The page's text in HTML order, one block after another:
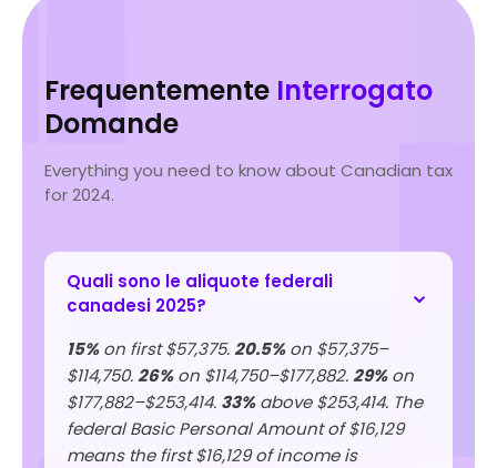
Frequentemente Interrogato
Domande
Everything you need to know about Canadian tax
for 2024.
Quali sono le aliquote federali
canadesi 2025?
15%on first $57,375.20.5%on $57,375–
$114,750.26%on $114,750–$177,882.29%on
$177,882–$253,414. 33%above $253,414. The
federal Basic Personal Amount of $16,129
means the first $16,129 of income is